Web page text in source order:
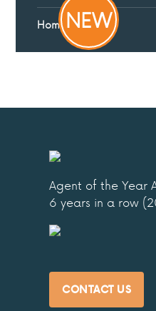
NEW
Home Open
Agent of the Year
6 years in a row
CONTACT US